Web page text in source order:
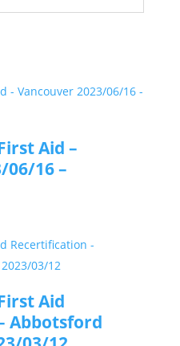
Aid –
06/16 –
Aid
Abbotsford